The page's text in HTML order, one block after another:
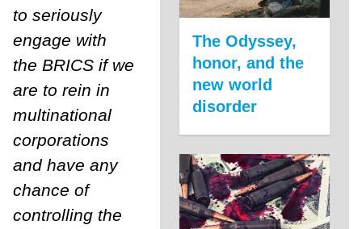
to seriously
engage with
the BRICS if we
are to rein in
multinational
corporations
and have any
chance of
controlling the
The Odyssey,
honor, and the
new world
disorder